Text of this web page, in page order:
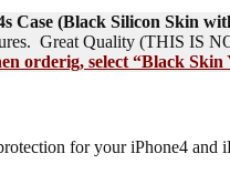
Case (Black Silicon Skin
Great Quality (THIS
orderig, select “Black
for your iPhone4